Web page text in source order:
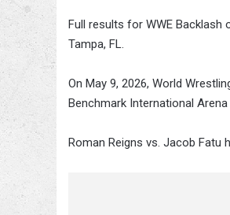
Full results for WWE Backlash
Tampa, FL.
On May 9, 2026, World
Benchmark International Arena
Roman Reigns vs. Jacob Fatu